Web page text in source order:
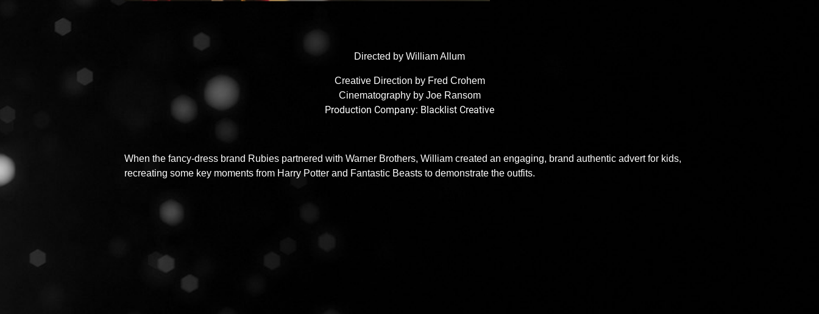
Directed by William Allum
Creative Direction by Fred Crohem
Cinematography by Joe Ransom
Production Company: Blacklist Creative
When the fancy-dress brand Rubies partnered with Warner Brothers, William created an engaging, brand authentic advert for kids,
recreating some key moments from Harry Potter and Fantastic Beasts to demonstrate the outfits.